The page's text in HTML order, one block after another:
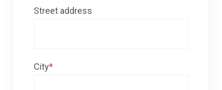
Street address
City*